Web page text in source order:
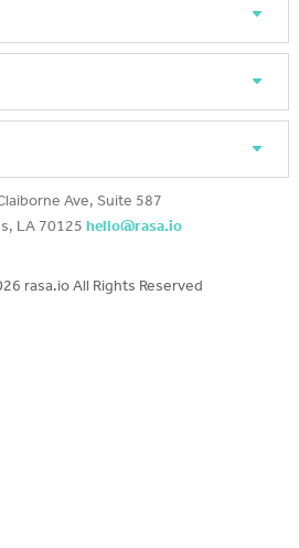
Ave, Suite 587
LA 70125hello@rasa.io
rasa.io All Rights Reserved